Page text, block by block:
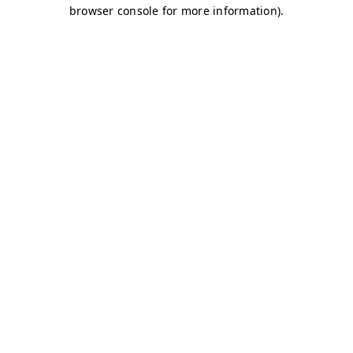
browser console for more information).